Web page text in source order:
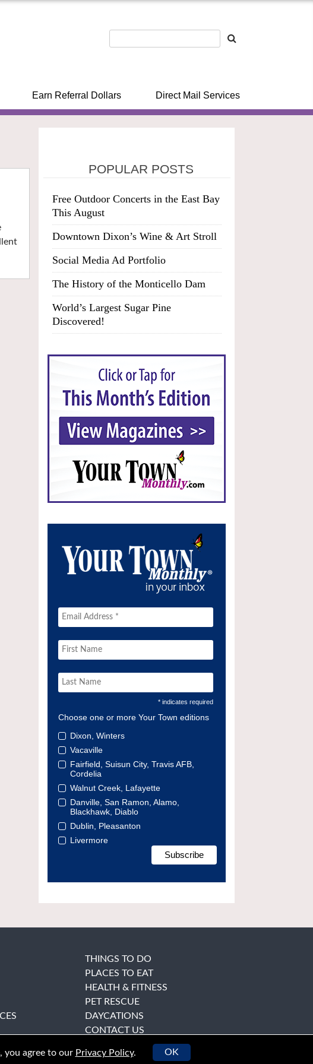
Earn Referral Dollars Direct Mail Services
POPULAR POSTS
Free Outdoor Concerts in the East Bay
This August
Downtown Dixon’s Wine & Art Stroll
Social Media Ad Portfolio
The History of the Monticello Dam
World’s Largest Sugar Pine
Discovered!
* indicates required
Choose one or more Your Town editions
Dixon, Winters
Vacaville
Fairfield, Suisun City, Travis AFB,
Cordelia
Walnut Creek, Lafayette
Danville, San Ramon, Alamo,
Blackhawk, Diablo
Dublin, Pleasanton
Livermore
THINGS TO DO
PLACES TO EAT
HEALTH & FITNESS
PET RESCUE
DAYCATIONS
CONTACT US
you agree to our Privacy Policy. OK